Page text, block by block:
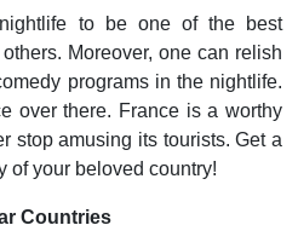
to be one of the best
Moreover, one can relish
programs in the nightlife.
over there. France is a worthy
stop amusing its tourists. Get a
of your beloved country!
Countries